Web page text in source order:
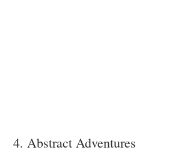
4. Abstract Adventures